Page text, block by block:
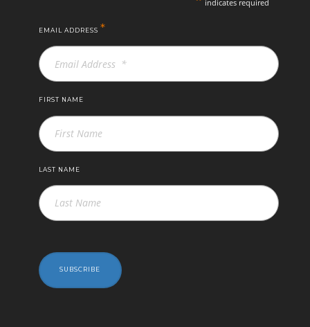
indicates required
EMAIL ADDRESS *
FIRST NAME
LAST NAME
SUBSCRIBE